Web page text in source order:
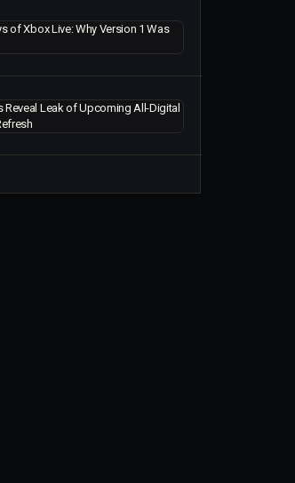
of Xbox Live: Why Version 1 Was
Reveal Leak of Upcoming All-Digital